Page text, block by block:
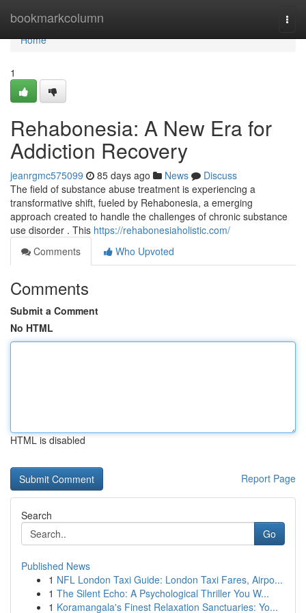
bookmarkcolumn
Home
Home
1
Rehabonesia: A New Era for
Addiction Recovery
jeanrgmc575099 85 days ago News
Discuss
The field of substance abuse treatment is experiencing a
transformative shift, fueled by Rehabonesia, a emerging
approach created to handle the challenges of chronic substance
use disorder . This https://rehabonesiaholistic.com/
Comments
Who Upvoted
Comments
Submit a Comment
No HTML
HTML is disabled
Report Page
Search
Go
Published News
1 NFL London Taxi Guide: London Taxi Fares, Airpo...
1 The Silent Echo: A Psychological Thriller You W...
1 Koramangala's Finest Relaxation Sanctuaries: Yo...